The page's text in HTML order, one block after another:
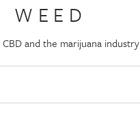
WEED
and the marijuana industry